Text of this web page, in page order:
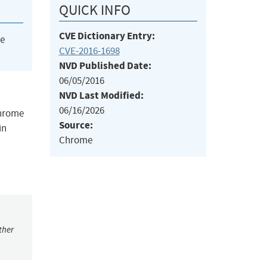
QUICK INFO
CVE Dictionary Entry:
CVE-2016-1698
NVD Published Date:
06/05/2016
NVD Last Modified:
06/16/2026
Source:
Chrome